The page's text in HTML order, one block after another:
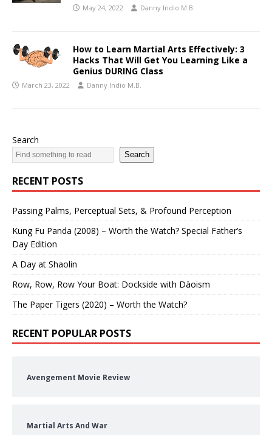
May 24, 2022 Danny Indio M.B.
How to Learn Martial Arts Effectively: 3
Hacks That Will Get You Learning Like a
Genius DURING Class
March 23, 2022 Danny Indio M.B.
Search
Search
RECENT POSTS
Passing Palms, Perceptual Sets, & Profound Perception
Kung Fu Panda (2008) – Worth the Watch? Special Father’s
Day Edition
A Day at Shaolin
Row, Row, Row Your Boat: Dockside with Dàoism
The Paper Tigers (2020) – Worth the Watch?
RECENT POPULAR POSTS
Avengement Movie Review
Martial Arts And War